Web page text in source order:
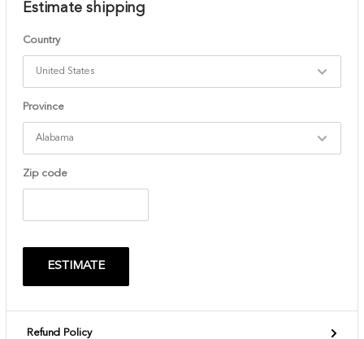
Estimate shipping
Country
Province
Zip code
ESTIMATE
Refund Policy